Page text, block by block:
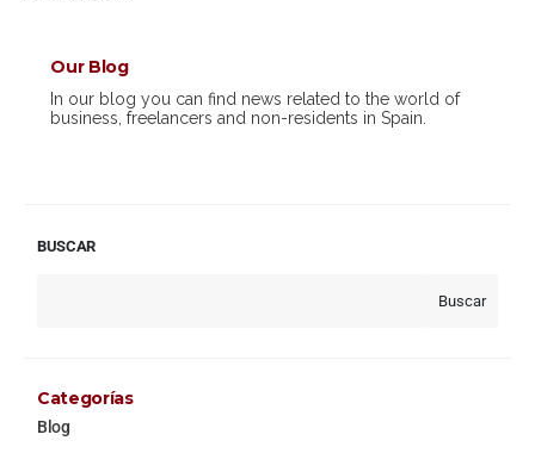
Our Blog
In our blog you can find news related to the world of
business, freelancers and non-residents in Spain.
BUSCAR
Buscar
Categorías
Blog